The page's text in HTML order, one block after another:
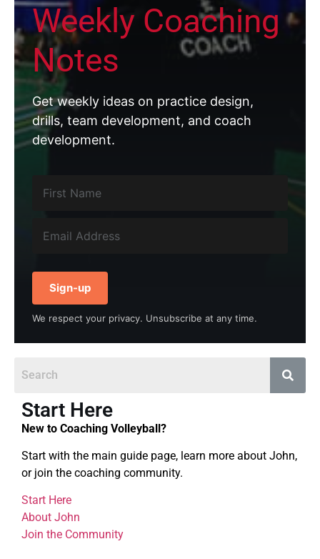
Weekly Coaching
Notes
Get weekly ideas on practice design,
drills, team development, and coach
development.
Sign-up
We respect your privacy. Unsubscribe at any time.
Start Here
New to Coaching Volleyball?
Start with the main guide page, learn more about John,
or join the coaching community.
Start Here
About John
Join the Community